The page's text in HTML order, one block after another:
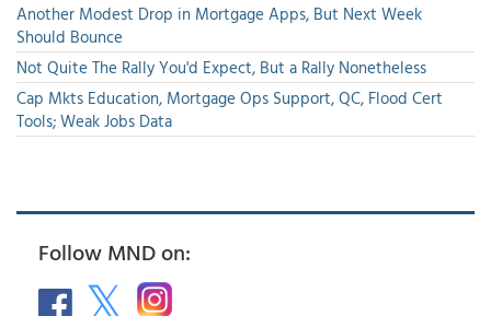
Another Modest Drop in Mortgage Apps, But Next Week
Should Bounce
Not Quite The Rally You'd Expect, But a Rally Nonetheless
Cap Mkts Education, Mortgage Ops Support, QC, Flood Cert
Tools; Weak Jobs Data
Follow MND on: